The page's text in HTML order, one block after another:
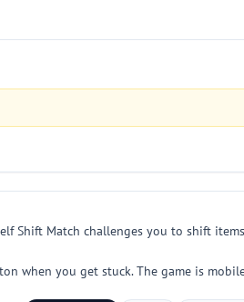
Shift Match challenges you to shift
when you get stuck. The game is